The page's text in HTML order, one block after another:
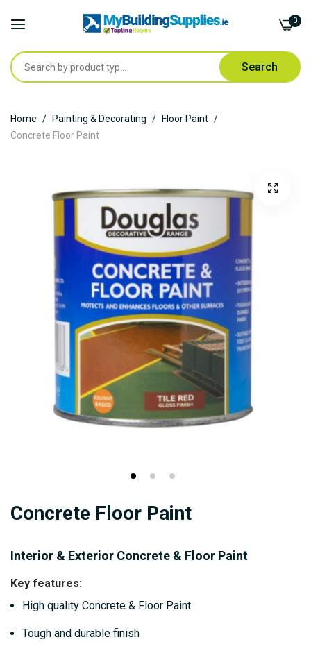
Search
0
to
Content
Home Painting & Decorating
Floor Paint
Concrete Floor Paint
to
beginning
images
gallery
Concrete Floor Paint
Interior & Exterior Concrete & Floor Paint
Key features:
High quality Concrete & Floor Paint
Tough and durable finish